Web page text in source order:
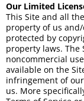
Our Limited
This Site and all
property of us
protected by
property laws. The
noncommercial
available on the
infringement of
us. More